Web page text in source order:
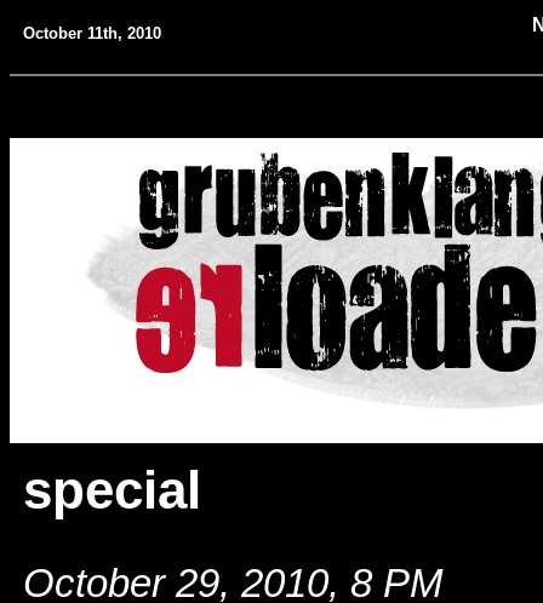
October 11th, 2010
special
October 29, 2010, 8 PM